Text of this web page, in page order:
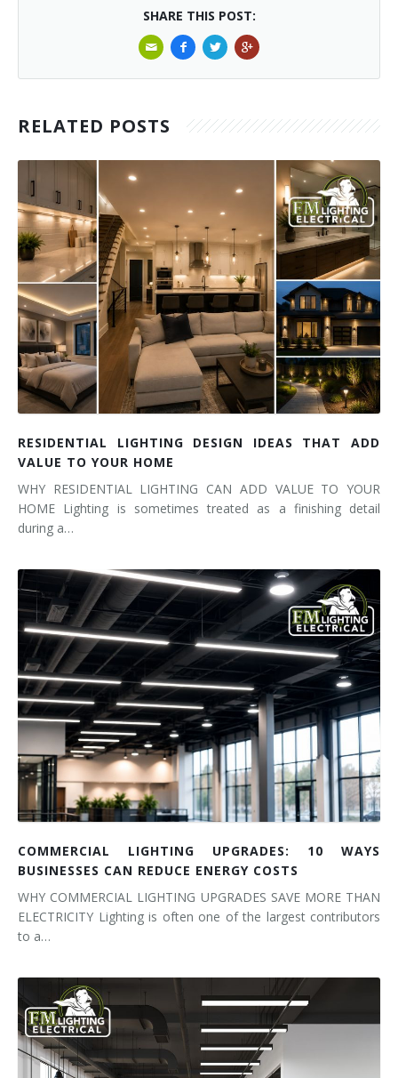
SHARE THIS POST:
RELATED POSTS
RESIDENTIAL LIGHTING DESIGN IDEAS THAT ADD
VALUE TO YOUR HOME
WHY RESIDENTIAL LIGHTING CAN ADD VALUE TO YOUR
HOME Lighting is sometimes treated as a finishing detail
during a…
COMMERCIAL LIGHTING UPGRADES: 10 WAYS
BUSINESSES CAN REDUCE ENERGY COSTS
WHY COMMERCIAL LIGHTING UPGRADES SAVE MORE THAN
ELECTRICITY Lighting is often one of the largest contributors
to a…